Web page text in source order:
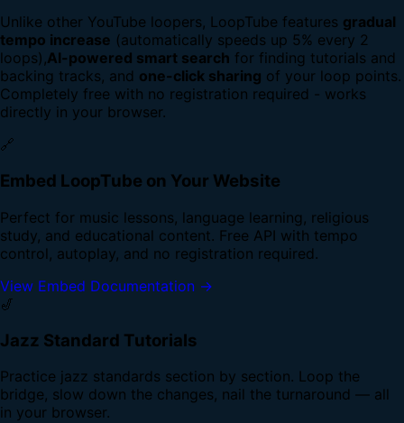
Unlike other YouTube loopers, LoopTube features gradual
tempo increase (automatically speeds up 5% every 2
loops),AI-powered smart search for finding tutorials and
backing tracks, and one-click sharing of your loop points.
Completely free with no registration required - works
directly in your browser.
🔗
Embed LoopTube on Your Website
Perfect for music lessons, language learning, religious
study, and educational content. Free API with tempo
control, autoplay, and no registration required.
View Embed Documentation →
🎷
Jazz Standard Tutorials
Practice jazz standards section by section. Loop the
bridge, slow down the changes, nail the turnaround — all
in your browser.